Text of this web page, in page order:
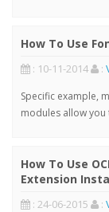
How To Use
: 10-11-2014 :
Specific example,
modules allow you
How To Use
Extension
: 24-06-2015 :